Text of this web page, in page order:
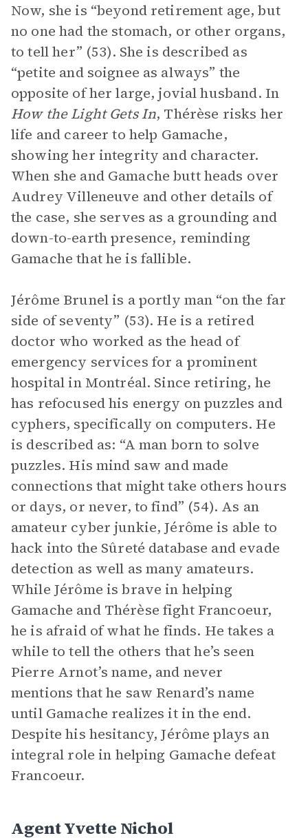
Now, she is “beyond retirement age, but
no one had the stomach, or other organs,
to tell her” (53). She is described as
“petite and soignee as always” the
opposite of her large, jovial husband. In
How the Light Gets In, Thérèse risks her
life and career to help Gamache,
showing her integrity and character.
When she and Gamache butt heads over
Audrey Villeneuve and other details of
the case, she serves as a grounding and
down-to-earth presence, reminding
Gamache that he is fallible.
Jérôme Brunel is a portly man “on the far
side of seventy” (53). He is a retired
doctor who worked as the head of
emergency services for a prominent
hospital in Montréal. Since retiring, he
has refocused his energy on puzzles and
cyphers, specifically on computers. He
is described as: “A man born to solve
puzzles. His mind saw and made
connections that might take others hours
or days, or never, to find” (54). As an
amateur cyber junkie, Jérôme is able to
hack into the Sûreté database and evade
detection as well as many amateurs.
While Jérôme is brave in helping
Gamache and Thérèse fight Francoeur,
he is afraid of what he finds. He takes a
while to tell the others that he’s seen
Pierre Arnot’s name, and never
mentions that he saw Renard’s name
until Gamache realizes it in the end.
Despite his hesitancy, Jérôme plays an
integral role in helping Gamache defeat
Francoeur.
Agent Yvette Nichol